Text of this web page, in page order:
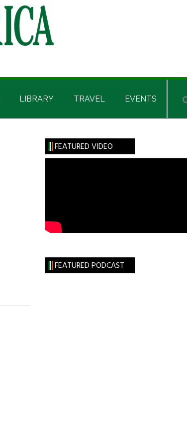
LIBRARY TRAVEL EVENTS
Primary
Sidebar
FEATURED VIDEO
FEATURED PODCAST